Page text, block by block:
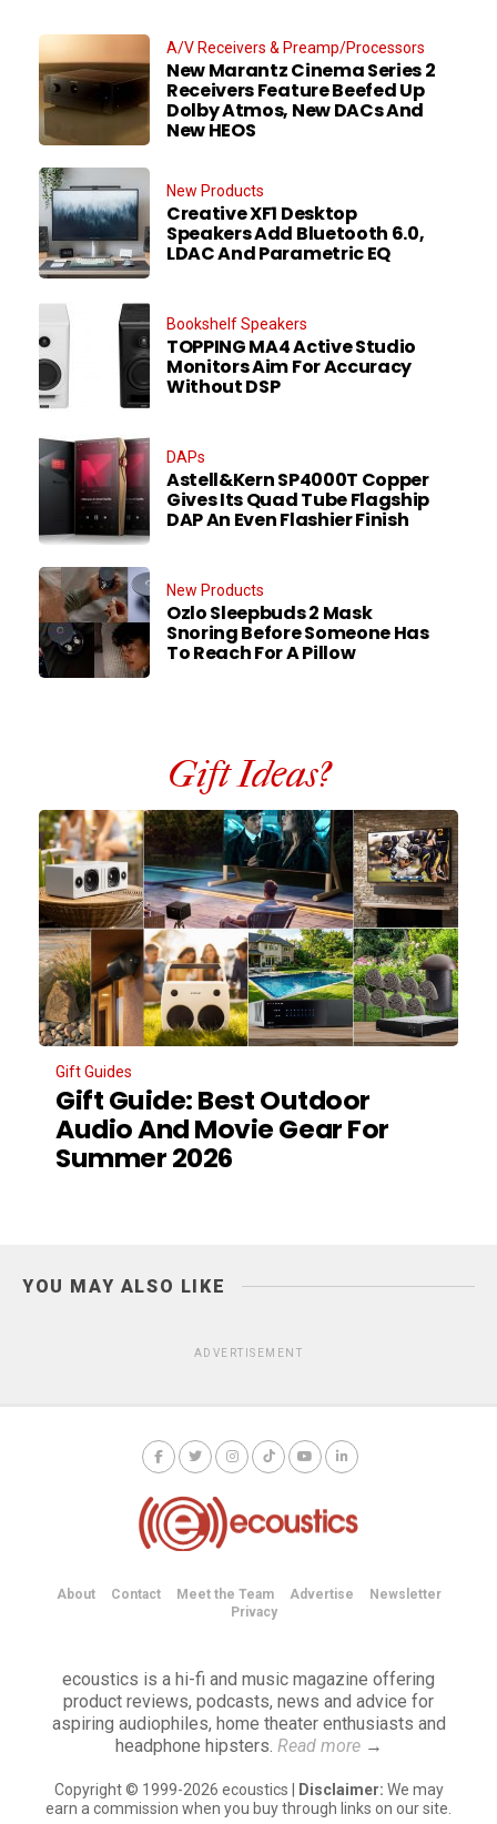
A/V Receivers & Preamp/Processors
New Marantz Cinema Series 2
Receivers Feature Beefed Up
Dolby Atmos, New DACs And
New HEOS
New Products
Creative XF1 Desktop
Speakers Add Bluetooth 6.0,
LDAC And Parametric EQ
Bookshelf Speakers
TOPPING MA4 Active Studio
Monitors Aim For Accuracy
Without DSP
DAPs
Astell&Kern SP4000T Copper
Gives Its Quad Tube Flagship
DAP An Even Flashier Finish
New Products
Ozlo Sleepbuds 2 Mask
Snoring Before Someone Has
To Reach For A Pillow
Gift Ideas?
Gift Guides
Gift Guide: Best Outdoor
Audio And Movie Gear For
Summer 2026
YOU MAY ALSO LIKE
ADVERTISEMENT
About Contact Meet the Team Advertise
Newsletter
Privacy
ecoustics is a hi-fi and music magazine offering
product reviews, podcasts, news and advice for
aspiring audiophiles, home theater enthusiasts and
headphone hipsters. Read more→
Copyright © 1999-2026 ecoustics | Disclaimer: We may
earn a commission when you buy through links on our site.